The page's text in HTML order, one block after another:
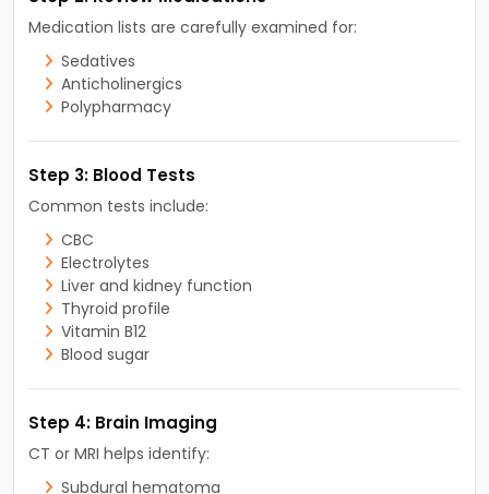
Medication lists are carefully examined for:
Sedatives
Anticholinergics
Polypharmacy
Step 3: Blood Tests
Common tests include:
CBC
Electrolytes
Liver and kidney function
Thyroid profile
Vitamin B12
Blood sugar
Step 4: Brain Imaging
CT or MRI helps identify:
Subdural hematoma